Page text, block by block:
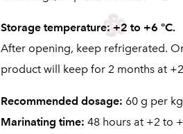
Storage temperature: +2 to +6 °C.
After opening, keep refrigerated.
product will keep for 2 months at
Recommended dosage: 60 g per
Marinating time: 48 hours at +2 to